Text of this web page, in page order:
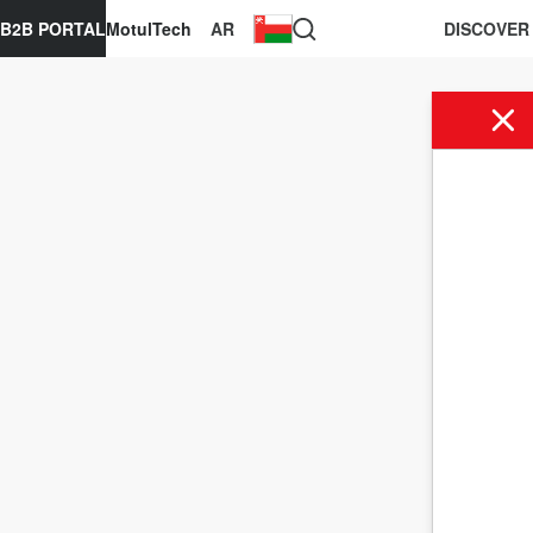
AR
MotulTech
B2B PORTAL